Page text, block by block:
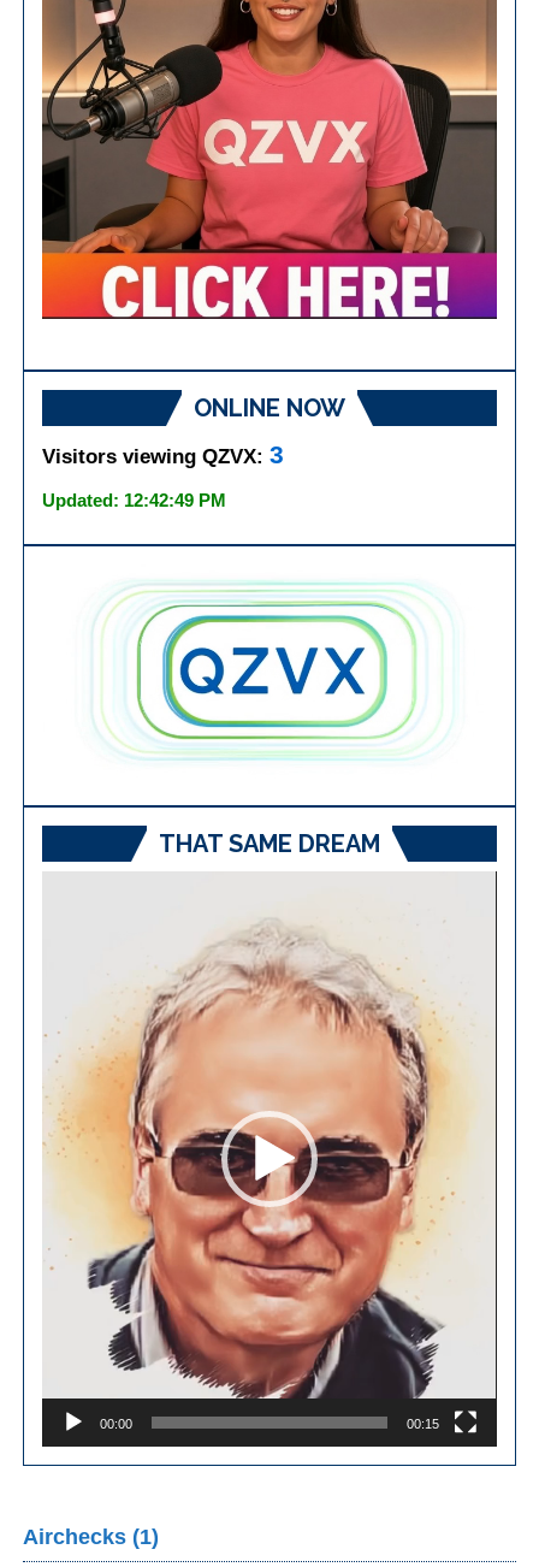
ONLINE NOW
Visitors viewing QZVX:3
Updated: 12:42:49 PM
THAT SAME DREAM
00:00 00:15
Airchecks (1)